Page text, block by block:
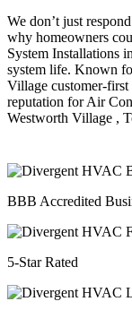
We don’t just
why homeowners
System Installations
system life. Known
Village customer-
reputation for Air
Westworth Village ,
BBB Accredited
5-Star Rated